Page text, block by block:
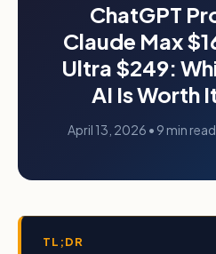
ChatGPT
Claude Max
Ultra $249:
AI Is Worth
April 13, 2026 • 9 min
TL;DR